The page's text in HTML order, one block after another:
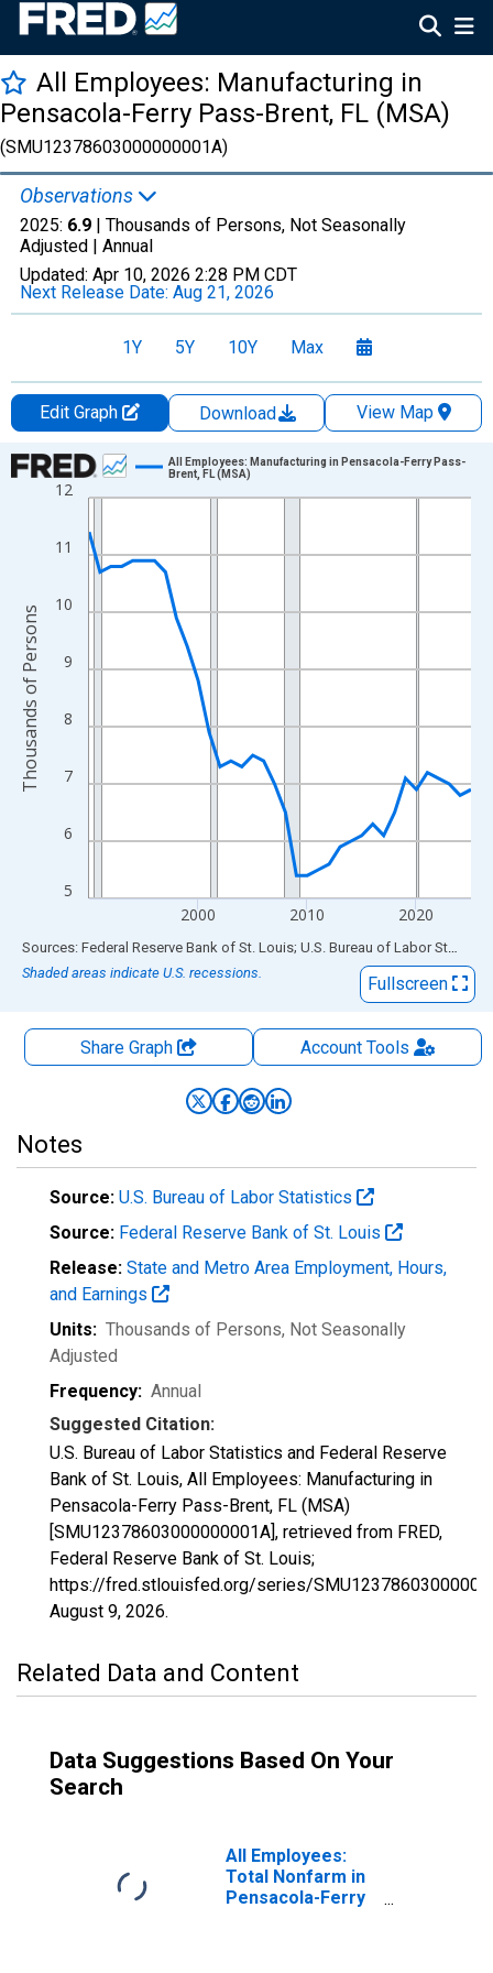
All Employees: Manufacturing in
Pensacola-Ferry Pass-Brent, FL (MSA)
(SMU12378603000000001A)
Observations
2025: 6.9 | Thousands of Persons, Not Seasonally
Adjusted | Annual
Updated: Apr 10, 2026 2:28 PM CDT
Next Release Date: Aug 21, 2026
1Y 5Y 10Y Max
Edit Graph Download
View Map
Chart
Line chart with 36 data points.
The chart has 1 X axis displaying xAxis. Data ranges from
The chart has 2 Y axes displaying Thousands of Persons and
5
6
7
8
9
10
11
12
2000 2010 2020
All Employees: Manufacturing in Pensacola-Ferry Pass-
Brent, FL (MSA)
Thousands of Persons
End of interactive chart.
Sources: Federal Reserve Bank of St. Louis; U.S. Bureau of Labor Statistics
Shaded areas indicate U.S. recessions.
Fullscreen
Share Graph AccountTools
Notes
Source: U.S. Bureau of Labor Statistics
Source: Federal Reserve Bank of St. Louis
Release: State and Metro Area Employment, Hours,
and Earnings
Units: Thousands of Persons, Not Seasonally
Adjusted
Frequency: Annual
Suggested Citation:
U.S. Bureau of Labor Statistics and Federal Reserve
Bank of St. Louis, All Employees: Manufacturing in
Pensacola-Ferry Pass-Brent, FL (MSA)
[SMU12378603000000001A], retrieved from FRED,
Federal Reserve Bank of St. Louis;
https://fred.stlouisfed.org/series/
August 9, 2026.
Related Data and Content
Data Suggestions Based On Your
Search
All Employees:
Total Nonfarm in
Pensacola-Ferry